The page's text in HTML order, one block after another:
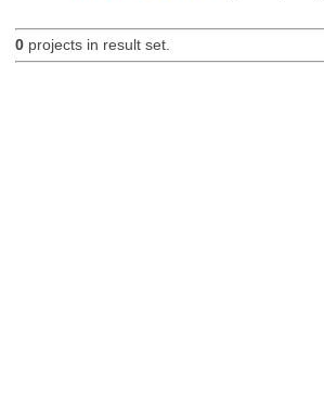
0projects in result set.